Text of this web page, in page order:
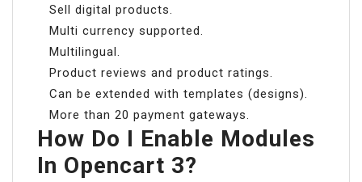
Sell digital products.
Multi currency supported.
Multilingual.
Product reviews and product ratings.
Can be extended with templates (designs).
More than 20 payment gateways.
How Do I Enable Modules
In Opencart 3?